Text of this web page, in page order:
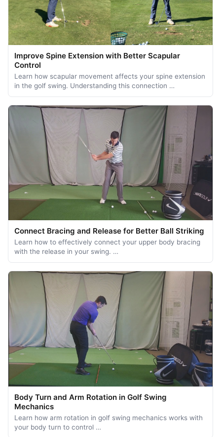
Improve Spine Extension with Better Scapular
Control
Learn how scapular movement affects your spine extension
in the golf swing. Understanding this connection …
Connect Bracing and Release for Better Ball Striking
Learn how to effectively connect your upper body bracing
with the release in your swing. …
Body Turn and Arm Rotation in Golf Swing
Mechanics
Learn how arm rotation in golf swing mechanics works with
your body turn to control …